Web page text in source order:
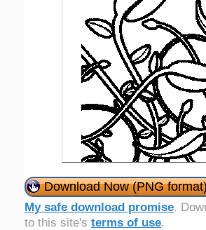
Download Now (PNG
My safe download promise.
to this site's terms of use.